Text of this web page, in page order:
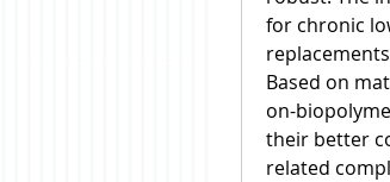
for chronic
Based on
on-
their better
related